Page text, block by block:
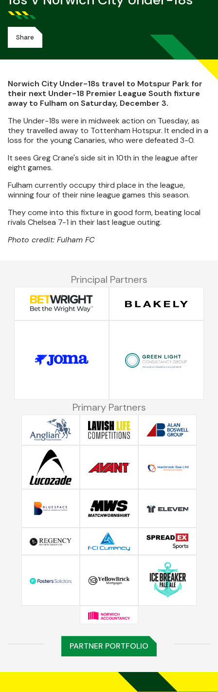
Share
Norwich City Under-18s travel to Motspur Park for
their next Under-18 Premier League South fixture
away to Fulham on Saturday, December 3.
The Under-18s were in midweek action on Tuesday, as
they travelled away to Tottenham Hotspur. It ended in a
loss for the young Canaries, who were defeated 3-0.
It sees Greg Crane's side sit in 10th in the league after
eight games.
Fulham currently occupy third place in the league,
winning four of their nine league games this season.
They come into this fixture in good form, beating local
rivals Chelsea 7-1 in their last league outing.
Photo credit: Fulham FC
Principal Partners
Primary Partners
PARTNER PORTFOLIO